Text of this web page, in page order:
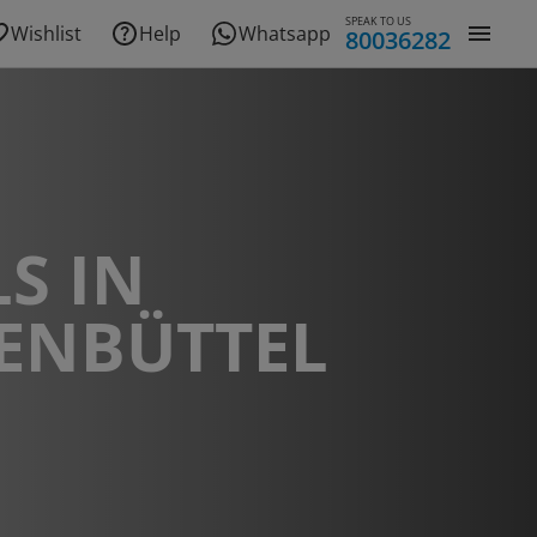
Wishlist Help Whatsapp SPEAK TO US
80036282
IN